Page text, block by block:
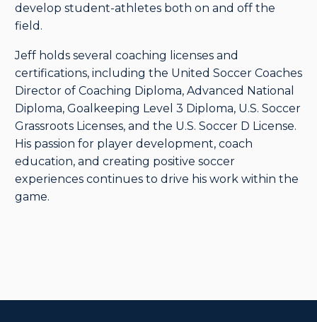
develop student-athletes both on and off the
field.
Jeff holds several coaching licenses and
certifications, including the United Soccer Coaches
Director of Coaching Diploma, Advanced National
Diploma, Goalkeeping Level 3 Diploma, U.S. Soccer
Grassroots Licenses, and the U.S. Soccer D License.
His passion for player development, coach
education, and creating positive soccer
experiences continues to drive his work within the
game.